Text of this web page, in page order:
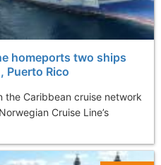
homeports two ships
Puerto Rico
the Caribbean cruise network
Cruise Line’s